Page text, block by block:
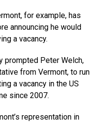
for example, has
announcing he would
a vacancy.
prompted Peter Welch,
from Vermont, to run
a vacancy in the US
since 2007.
representation in